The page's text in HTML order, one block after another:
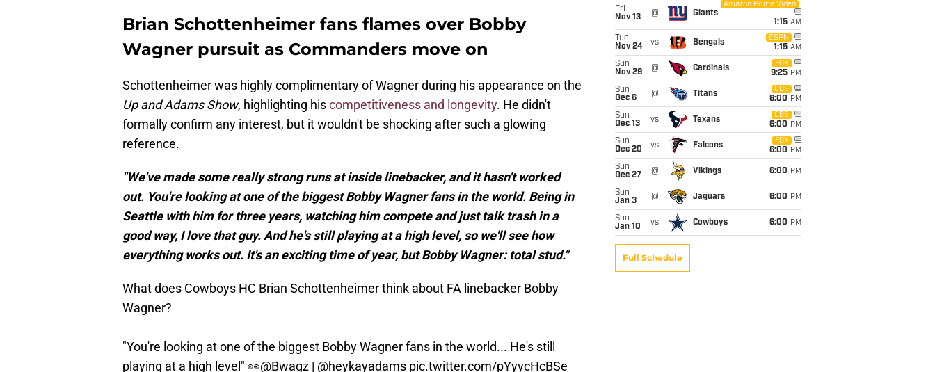
Brian Schottenheimer fans flames over Bobby
Wagner pursuit as Commanders move on
Schottenheimer was highly complimentary of Wagner during his appearance on the
Up and Adams Show, highlighting hiscompetitiveness and longevity. He didn't
formally confirm any interest, but it wouldn't be shocking after such a glowing
reference.
"We've made some really strong runs at inside linebacker, and it hasn't worked
out. You're looking at one of the biggest Bobby Wagner fans in the world. Being in
Seattle with him for three years, watching him compete and just talk trash in a
good way, I love that guy. And he's still playing at a high level, so we'll see how
everything works out. It's an exciting time of year, but Bobby Wagner: total stud."
What does Cowboys HC Brian Schottenheimer think about FA linebacker Bobby
Wagner?
"You're looking at one of the biggest Bobby Wagner fans in the world... He's still
playing at a high level" 👀@Bwagz | @heykayadams pic.twitter.com/pYyycHcBSe
Fri
Nov 13
@ Giants
Amazon Prime Video
1:15 AM
Tue
Nov 24
vs Bengals
ESPN
1:15 AM
Sun
Nov 29
@ Cardinals
FOX
9:25 PM
Sun
Dec 6
@ Titans
CBS
6:00 PM
Sun
Dec 13
vs Texans
CBS
6:00 PM
Sun
Dec 20
vs Falcons
FOX
6:00 PM
Sun
Dec 27
@ Vikings 6:00 PM
Sun
Jan 3
@ Jaguars 6:00 PM
Sun
Jan 10
vs Cowboys 6:00 PM
Full Schedule